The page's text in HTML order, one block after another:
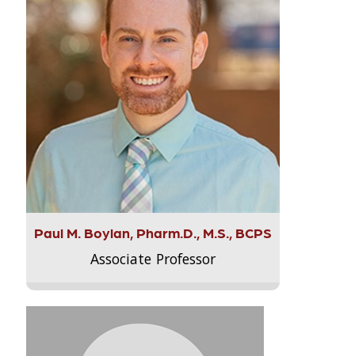
Paul M. Boylan, Pharm.D., M.S., BCPS
Associate Professor